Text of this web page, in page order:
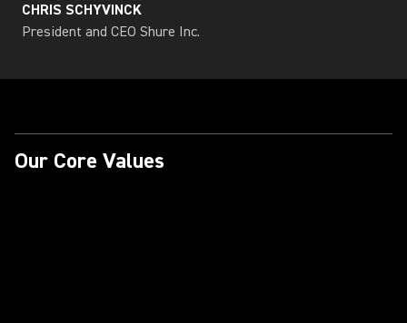
CHRIS SCHYVINCK
President and CEO Shure Inc.
Our Core Values